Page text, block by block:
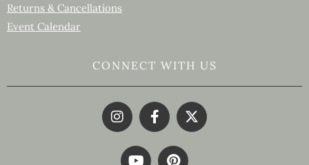
Returns & Cancellations
Event Calendar
CONNECT WITH US